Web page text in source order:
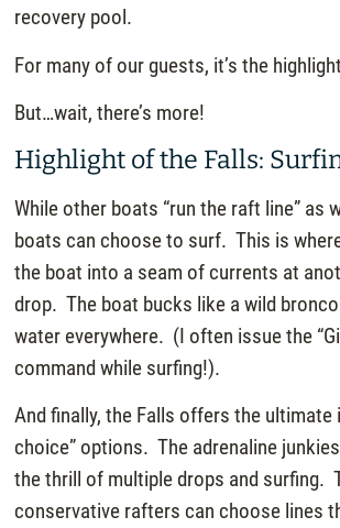
recovery pool.
For many of our guests, it’s the
But…wait, there’s more!
Highlight of the Falls:
While other boats “run the raft line” as
boats can choose to surf. This is
the boat into a seam of currents at
drop. The boat bucks like a wild
water everywhere. (I often issue the
command while surfing!).
And finally, the Falls offers the ultimate
choice” options. The adrenaline
the thrill of multiple drops and surfing.
conservative rafters can choose lines